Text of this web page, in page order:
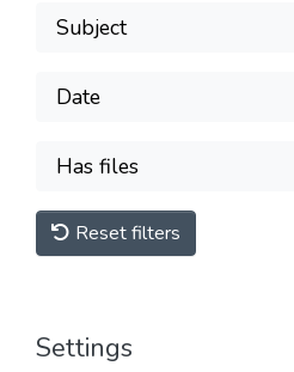
Subject
Date
Has files
Reset filters
Settings